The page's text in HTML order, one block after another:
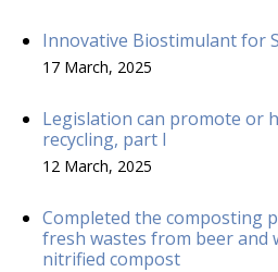
Innovative Biostimulant for
17 March, 2025
Legislation can promote or
recycling, part I
12 March, 2025
Completed the composting
fresh wastes from beer and
nitrified compost